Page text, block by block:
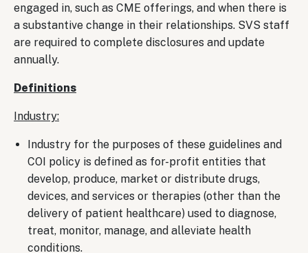
engaged in, such as CME offerings, and when there is
a substantive change in their relationships. SVS staff
are required to complete disclosures and update
annually.
Definitions
Industry:
Industry for the purposes of these guidelines and
COI policy is defined as for-profit entities that
develop, produce, market or distribute drugs,
devices, and services or therapies (other than the
delivery of patient healthcare) used to diagnose,
treat, monitor, manage, and alleviate health
conditions.